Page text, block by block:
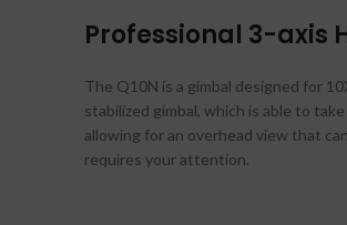
Professional 3-axis
The Q10N is a gimbal designed for
stabilized gimbal, which is able to
allowing for an overhead view that
requires your attention.